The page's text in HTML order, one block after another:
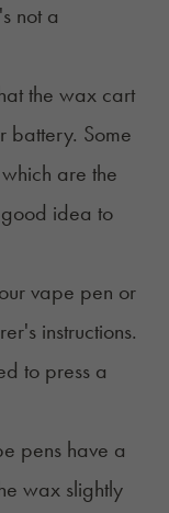
not a
the wax cart
battery. Some
are the
idea to
vape pen or
instructions.
to press a
pens have a
wax slightly